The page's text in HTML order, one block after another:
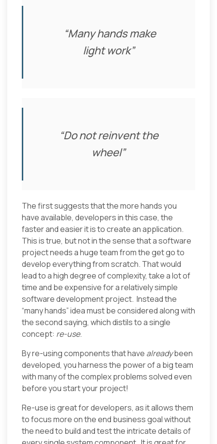
“Many hands make
light work”
“Do not reinvent the
wheel”
The first suggests that the more hands you
have available, developers in this case, the
faster and easier it is to create an application.
This is true, but not in the sense that a software
project needs a huge team from the get go to
develop everything from scratch. That would
lead to a high degree of complexity, take a lot of
time and be expensive for a relatively simple
software development project. Instead the
“many hands” idea must be considered along with
the second saying, which distils to a single
concept: re-use.
By re-using components that have alreadybeen
developed, you harness the power of a big team
with many of the complex problems solved even
before you start your project!
Re-use is great for developers, as it allows them
to focus more on the end business goal without
the need to build and test the intricate details of